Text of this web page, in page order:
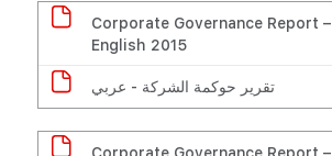
Corporate Governance Report –
English 2015
تقرير حوكمة الشركة - عربي